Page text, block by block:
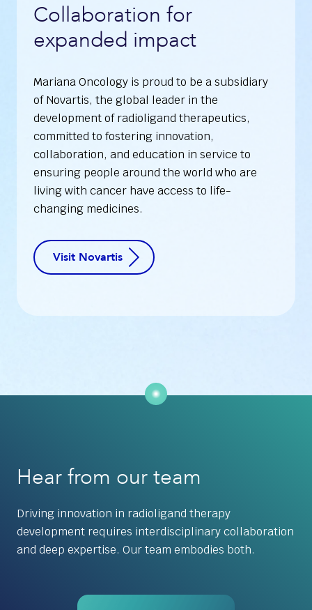
Collaboration for
expanded impact
Mariana Oncology is proud to be a subsidiary
of Novartis, the global leader in the
development of radioligand therapeutics,
committed to fostering innovation,
collaboration, and education in service to
ensuring people around the world who are
living with cancer have access to life-
changing medicines.
Visit Novartis
Hear from our team
Driving innovation in radioligand therapy
development requires interdisciplinary collaboration
and deep expertise. Our team embodies both.